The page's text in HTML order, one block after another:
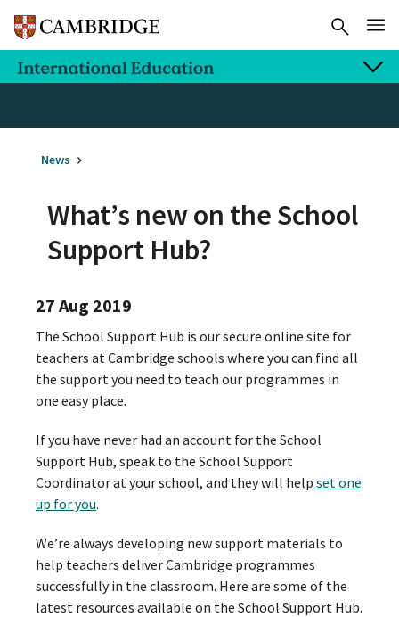
News
What’s new on the School
Support Hub?
27 Aug 2019
The School Support Hub is our secure online site for
teachers at Cambridge schools where you can find all
the support you need to teach our programmes in
one easy place.
If you have never had an account for the School
Support Hub, speak to the School Support
Coordinator at your school, and they will help set one
up for you.
We’re always developing new support materials to
help teachers deliver Cambridge programmes
successfully in the classroom. Here are some of the
latest resources available on the School Support Hub.